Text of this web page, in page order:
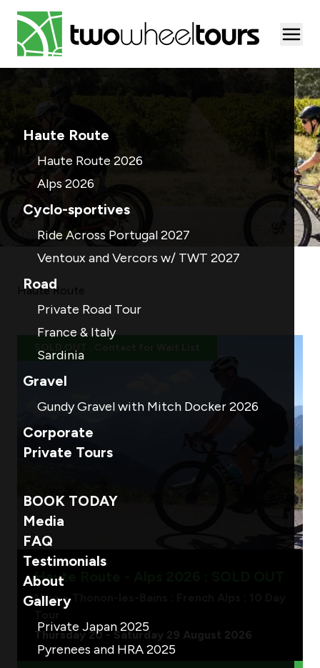
Haute Route
Haute Route 2026
Alps 2026
Cyclo-sportives
Ride Across Portugal 2027
Ventoux and Vercors w/ TWT 2027
Road
Private Road Tour
France & Italy
Sardinia
Gravel
Gundy Gravel with Mitch Docker 2026
Corporate
Private Tours
BOOK TODAY
Media
FAQ
Testimonials
About
Gallery
Private Japan 2025
Pyrenees and HRA 2025
Haute Route
Haute Route - Alps 2026 : SOLD OUT
Nice > Thonon-les-Bains : French Alps : 10 Day
Thursday 20 - Saturday 29 August 2026